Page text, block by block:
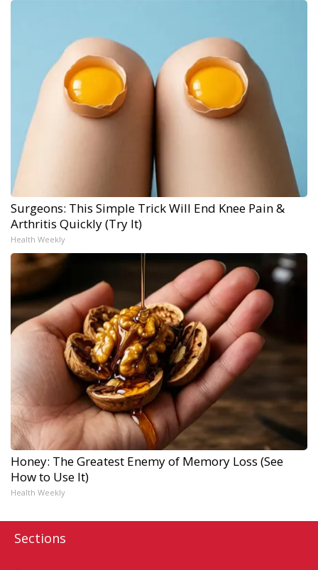
Surgeons: This Simple Trick Will End Knee Pain &
Arthritis Quickly (Try It)
Health Weekly
Honey: The Greatest Enemy of Memory Loss (See
How to Use It)
Health Weekly
Sections